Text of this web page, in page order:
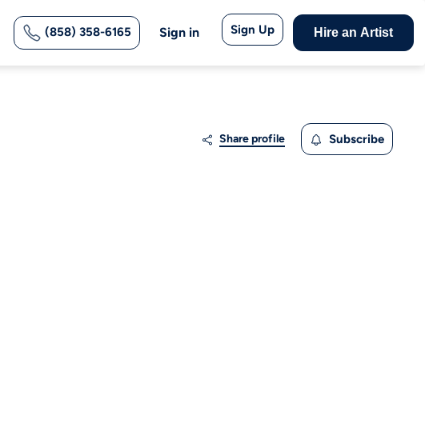
(858) 358-6165 Sign in Sign Up Hire an Artist
Share profile Subscribe